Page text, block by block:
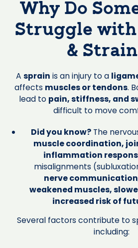
Why Do
Struggle
&
A sprain is an injury to a
affects muscles or tendons.
lead to pain, stiffness, and
difficult to move
Did you know? The
muscle coordination,
inflammation
misalignments
nerve communication
weakened muscles,
increased risk of
Several factors contribute to
including: